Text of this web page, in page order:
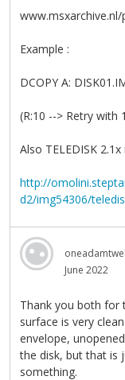
Example :
DCOPY A:
(R:10 --> Retry with
Also TELEDISK
http://
d2/img54306/
June 2022
Thank you both for
surface is very
envelope,
the disk, but that is
something.